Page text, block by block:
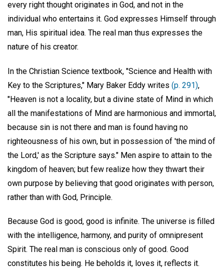
every right thought originates in God, and not in the
individual who entertains it. God expresses Himself through
man, His spiritual idea. The real man thus expresses the
nature of his creator.
In the Christian Science textbook, "Science and Health with
Key to the Scriptures," Mary Baker Eddy writes (p. 291),
"Heaven is not a locality, but a divine state of Mind in which
all the manifestations of Mind are harmonious and immortal,
because sin is not there and man is found having no
righteousness of his own, but in possession of 'the mind of
the Lord,' as the Scripture says." Men aspire to attain to the
kingdom of heaven; but few realize how they thwart their
own purpose by believing that good originates with person,
rather than with God, Principle.
Because God is good, good is infinite. The universe is filled
with the intelligence, harmony, and purity of omnipresent
Spirit. The real man is conscious only of good. Good
constitutes his being. He beholds it, loves it, reflects it.